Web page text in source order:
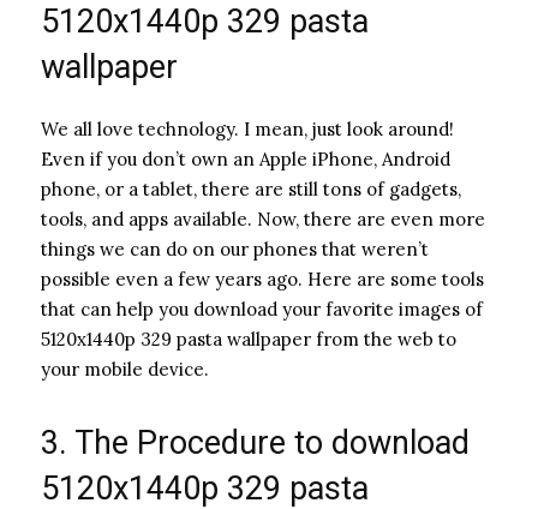
5120x1440p 329 pasta
wallpaper
We all love technology. I mean, just look around!
Even if you don’t own an Apple iPhone, Android
phone, or a tablet, there are still tons of gadgets,
tools, and apps available. Now, there are even more
things we can do on our phones that weren’t
possible even a few years ago. Here are some tools
that can help you download your favorite images of
5120x1440p 329 pasta wallpaper from the web to
your mobile device.
3. The Procedure to download
5120x1440p 329 pasta